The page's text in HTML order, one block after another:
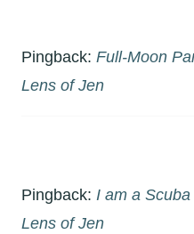
Pingback: Full-Moon
Lens of Jen
Pingback: I am a
Lens of Jen